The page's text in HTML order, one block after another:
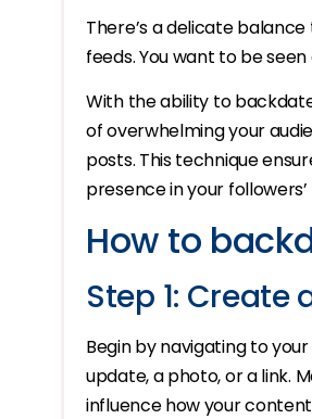
There’s a delicate
feeds. You want to be
With the ability to
of overwhelming your
posts. This technique
presence in your
How to
Step 1: Create
Begin by navigating to
update, a photo, or a link.
influence how your